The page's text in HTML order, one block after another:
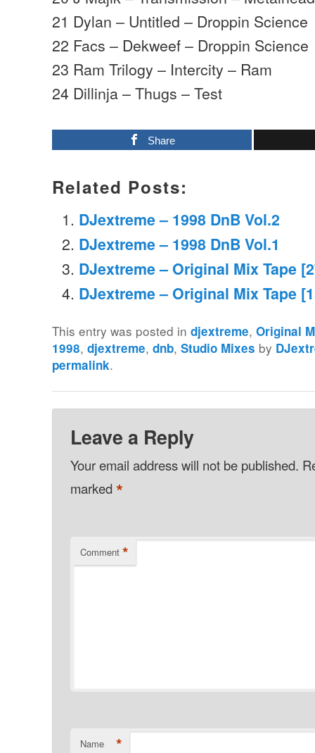
21 Dylan – Untitled – Droppin Science
22 Facs – Dekweef – Droppin Science
23 Ram Trilogy – Intercity – Ram
24 Dillinja – Thugs – Test
Share
Related Posts:
DJextreme – 1998 DnB Vol.2
DJextreme – 1998 DnB Vol.1
DJextreme – Original Mix Tape
DJextreme – Original Mix Tape
This entry was posted indjextreme,Original
1998,djextreme,dnb,Studio Mixes by
permalink.
Leave a Reply
Your email address will not be published.
marked*
Comment *
Name *